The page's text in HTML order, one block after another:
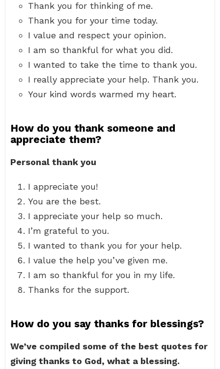
Thank you for thinking of me.
Thank you for your time today.
I value and respect your opinion.
I am so thankful for what you did.
I wanted to take the time to thank you.
I really appreciate your help. Thank you.
Your kind words warmed my heart.
How do you thank someone and
appreciate them?
Personal thank you
I appreciate you!
You are the best.
I appreciate your help so much.
I’m grateful to you.
I wanted to thank you for your help.
I value the help you’ve given me.
I am so thankful for you in my life.
Thanks for the support.
How do you say thanks for blessings?
We’ve compiled some of the best quotes for
giving thanks to God, what a blessing.